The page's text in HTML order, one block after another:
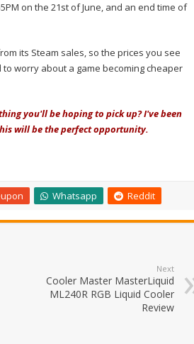
on the 21st of June, and an end time of
its Steam sales, so the prices you see
worry about a game becoming cheaper
you'll be hoping to pick up? I've been
will be the perfect opportunity.
Whatsapp Reddit
Next
Cooler Master MasterLiquid
ML240R RGB Liquid Cooler
Review